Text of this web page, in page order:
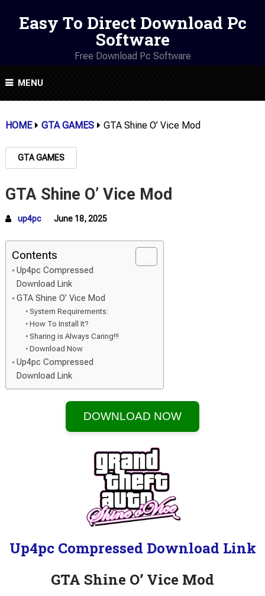
Easy To Direct Download Pc
Software
Free Download Pc Software
MENU
HOME GTA GAMES GTA Shine O’ Vice Mod
GTA GAMES
GTA Shine O’ Vice Mod
up4pc June 18, 2025
Contents
Up4pc Compressed
Download Link
GTA Shine O’ Vice Mod
System Requirements:
How To Install It?
Sharing is Always Caring!!!
Download Now
Up4pc Compressed
Download Link
DOWNLOAD NOW
Up4pc Compressed Download Link
GTA Shine O’ Vice Mod